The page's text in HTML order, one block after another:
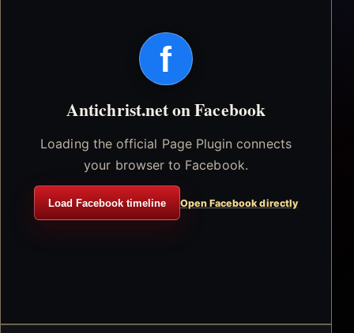
f
Antichrist.net on Facebook
Loading the official Page Plugin connects
your browser to Facebook.
Load Facebook timeline Open Facebook directly